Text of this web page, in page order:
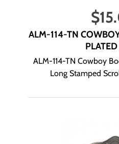
$
ALM-114-TN
ALM-114-TN Cowboy
Long Stamped